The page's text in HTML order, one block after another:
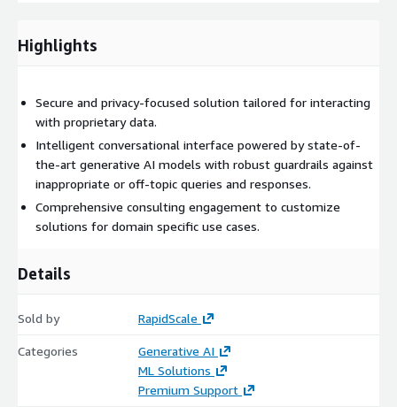
Highlights
Secure and privacy-focused solution tailored for interacting
with proprietary data.
Intelligent conversational interface powered by state-of-
the-art generative AI models with robust guardrails against
inappropriate or off-topic queries and responses.
Comprehensive consulting engagement to customize
solutions for domain specific use cases.
Details
Sold by RapidScale
Categories
Generative AI
ML Solutions
Premium Support